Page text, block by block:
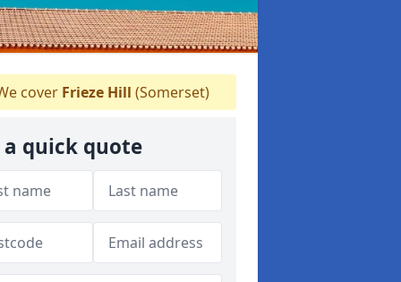
cover Frieze Hill (Somerset)
a quick quote